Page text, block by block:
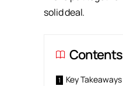
solid deal.
Contents
Key Takeaways